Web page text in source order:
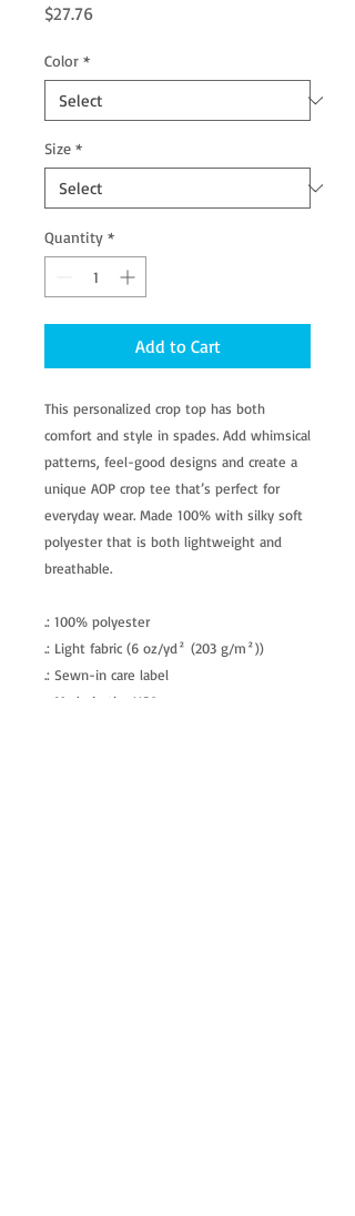
$27.76Price
Color *
Size *
Quantity *
Add to Cart
This personalized crop top has both
comfort and style in spades. Add whimsical
patterns, feel-good designs and create a
unique AOP crop tee that’s perfect for
everyday wear. Made 100% with silky soft
polyester that is both lightweight and
breathable.
.: 100% polyester
.: Light fabric (6 oz/yd² (203 g/m²))
.: Sewn-in care label
.: Made in the USA